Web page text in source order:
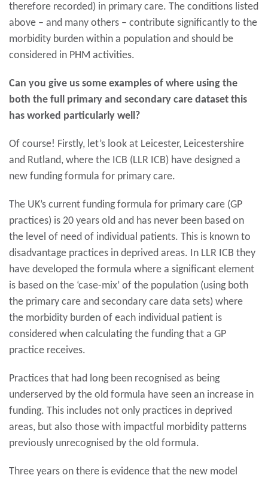
therefore recorded) in primary care. The conditions listed
above – and many others – contribute significantly to the
morbidity burden within a population and should be
considered in PHM activities.
Can you give us some examples of where using the
both the full primary and secondary care dataset this
has worked particularly well?
Of course! Firstly, let’s look at Leicester, Leicestershire
and Rutland, where the ICB (LLR ICB) have designed a
new funding formula for primary care.
The UK’s current funding formula for primary care (GP
practices) is 20 years old and has never been based on
the level of need of individual patients. This is known to
disadvantage practices in deprived areas. In LLR ICB they
have developed the formula where a significant element
is based on the ‘case-mix’ of the population (using both
the primary care and secondary care data sets) where
the morbidity burden of each individual patient is
considered when calculating the funding that a GP
practice receives.
Practices that had long been recognised as being
underserved by the old formula have seen an increase in
funding. This includes not only practices in deprived
areas, but also those with impactful morbidity patterns
previously unrecognised by the old formula.
Three years on there is evidence that the new model